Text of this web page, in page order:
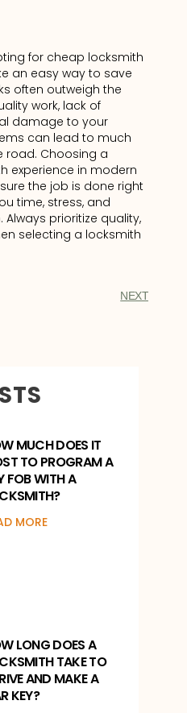
for cheap locksmith
an easy way to save
often outweigh the
work, lack of
damage to your
can lead to much
road. Choosing a
experience in modern
the job is done right
time, stress, and
prioritize quality,
selecting a locksmith
NEXT
MUCH DOES IT
TO PROGRAM A
FOB WITH A
MORE
LONG DOES A
TAKE TO
AND MAKE A
KEY?